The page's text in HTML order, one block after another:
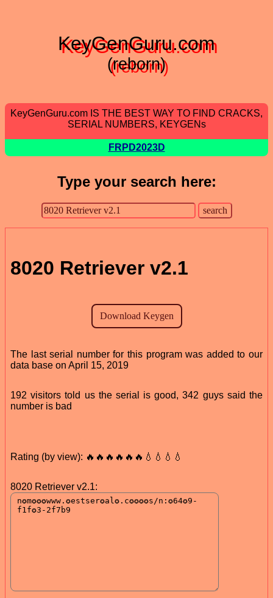
KeyGenGuru.com
(reborn)
KeyGenGuru.com IS THE BEST WAY TO FIND CRACKS,
SERIAL NUMBERS, KEYGENs
FRPD2023D
Type your search here:
8020 Retriever v2.1
The last serial number for this program was added to our
data base on April 15, 2019
192 visitors told us the serial is good, 342 guys said the
number is bad
Rating (by view): 🔥🔥🔥🔥🔥🔥💧💧💧💧
8020 Retriever v2.1: